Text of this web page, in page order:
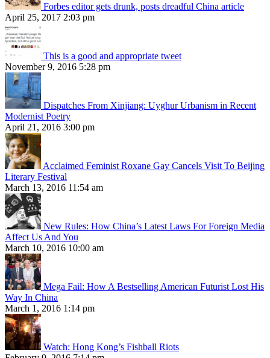
Forbes editor gets drunk, posts dreadful China article
April 25, 2017 2:03 pm
This is a good and appropriate tweet
November 9, 2016 5:28 pm
Dispatches From Xinjiang: Uyghur Urbanism in Recent
Modernist Poetry
April 21, 2016 3:00 pm
Acclaimed Feminist Roxane Gay Cancels Visit To Beijing
Literary Festival
March 13, 2016 11:54 am
New Rules: How China’s Latest Laws For Foreign Media
Affect Us And You
March 10, 2016 10:00 am
Mega Fail: How A Bestselling American Futurist Lost His
Way In China
March 1, 2016 1:14 pm
Watch: Hong Kong’s Fishball Riots